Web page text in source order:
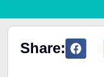
Share: